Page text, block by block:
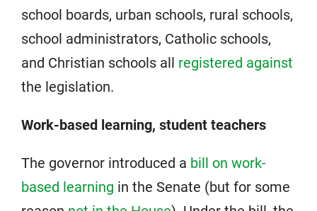
school boards, urban schools, rural schools,
school administrators, Catholic schools,
and Christian schools all registered against
the legislation.
Work-based learning, student teachers
The governor introduced a bill on work-
based learning in the Senate (but for some